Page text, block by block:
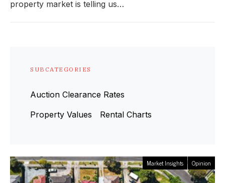
property market is telling us…
SUBCATEGORIES
Auction Clearance Rates
Property Values
Rental Charts
Market Insights Opinion